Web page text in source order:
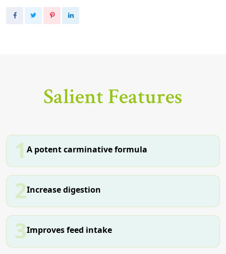
Salient Features
1 A potent carminative formula
2Increase digestion
3Improves feed intake